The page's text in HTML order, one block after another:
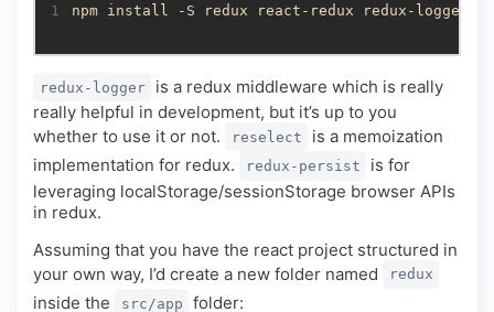
1 npm install -S redux react-redux redux-logger
redux-logger
is a redux middleware which is really
really helpful in development, but it’s up to you
whether to use it or not.
reselect
is a memoization
implementation for redux.
redux-persist
is for
leveraging localStorage/sessionStorage browser APIs
in redux.
Assuming that you have the react project structured in
your own way, I’d create a new folder named
redux
inside the src/app folder: